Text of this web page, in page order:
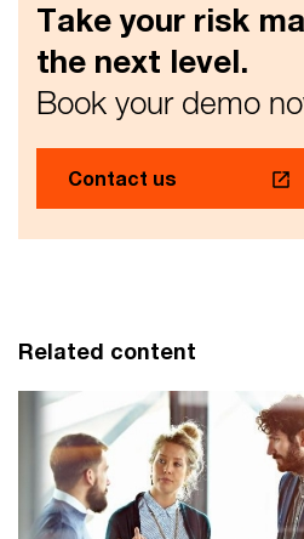
Take your risk
the next level.
Book your demo
Contact us
Related content